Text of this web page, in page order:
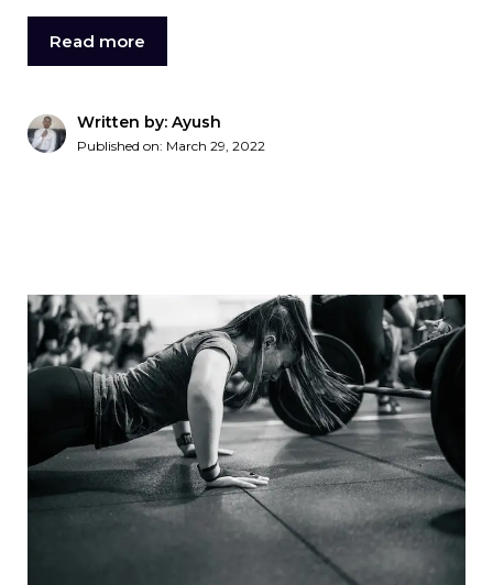
Read more
Written by: Ayush
Published on: March 29, 2022